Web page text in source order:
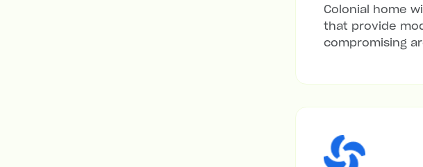
Colonial home
that provide
compromising